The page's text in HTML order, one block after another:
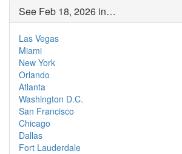
See Feb 18, 2026 in…
Las Vegas
Miami
New York
Orlando
Atlanta
Washington D.C.
San Francisco
Chicago
Dallas
Fort Lauderdale